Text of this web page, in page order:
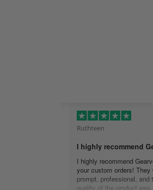
Ruthteen
I highly recommend
I highly recommend
your custom orders! They
prompt, professional, and
quality of the product was